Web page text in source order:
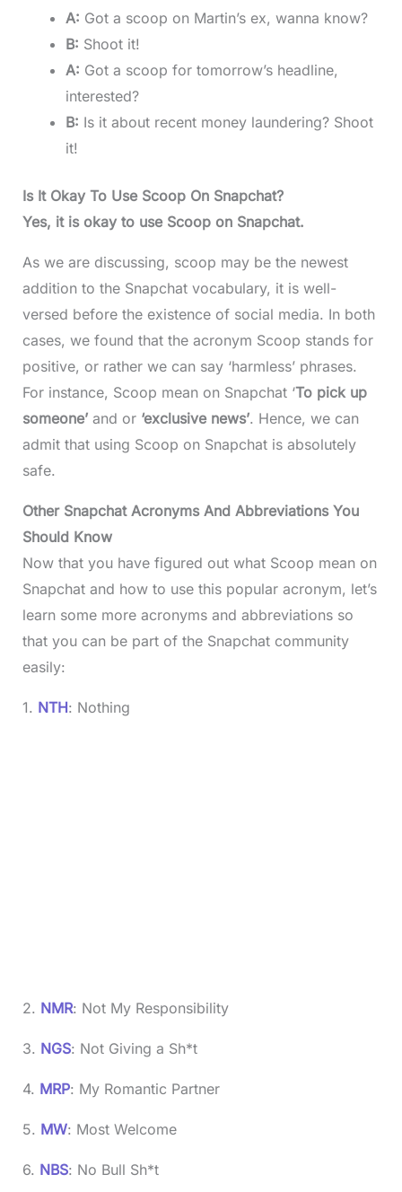
A: Got a scoop on Martin’s ex, wanna know?
B: Shoot it!
A: Got a scoop for tomorrow’s headline,
interested?
B: Is it about recent money laundering? Shoot
it!
Is It Okay To Use Scoop On Snapchat?
Yes, it is okay to use Scoop on Snapchat.
As we are discussing, scoop may be the newest
addition to the Snapchat vocabulary, it is well-
versed before the existence of social media. In both
cases, we found that the acronym Scoop stands for
positive, or rather we can say ‘harmless’ phrases.
For instance, Scoop mean on Snapchat ‘To pick up
someone’ and or ‘exclusive news’. Hence, we can
admit that using Scoop on Snapchat is absolutely
safe.
Other Snapchat Acronyms And Abbreviations You
Should Know
Now that you have figured out what Scoop mean on
Snapchat and how to use this popular acronym, let’s
learn some more acronyms and abbreviations so
that you can be part of the Snapchat community
easily:
1. NTH: Nothing
2. NMR: Not My Responsibility
3. NGS: Not Giving a Sh*t
4. MRP: My Romantic Partner
5. MW: Most Welcome
6. NBS: No Bull Sh*t